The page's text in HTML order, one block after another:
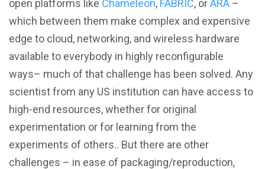
open platforms like Chameleon, FABRIC, orARA –
which between them make complex and expensive
edge to cloud, networking, and wireless hardware
available to everybody in highly reconfigurable
ways– much of that challenge has been solved. Any
scientist from any US institution can have access to
high-end resources, whether for original
experimentation or for learning from the
experiments of others.. But there are other
challenges – in ease of packaging/reproduction,